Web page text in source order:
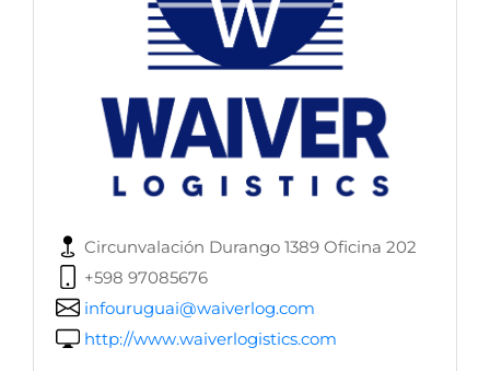
Circunvalación Durango 1389 Oficina 202
+598 97085676
infouruguai@waiverlog.com
http://www.waiverlogistics.com